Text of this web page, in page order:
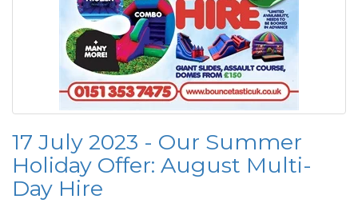
17 July 2023 - Our Summer
Holiday Offer: August Multi-
Day Hire